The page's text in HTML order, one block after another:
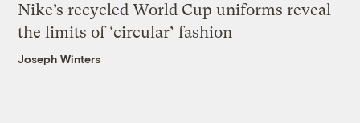
Nike’s recycled World Cup uniforms reveal
the limits of ‘circular’ fashion
Joseph Winters